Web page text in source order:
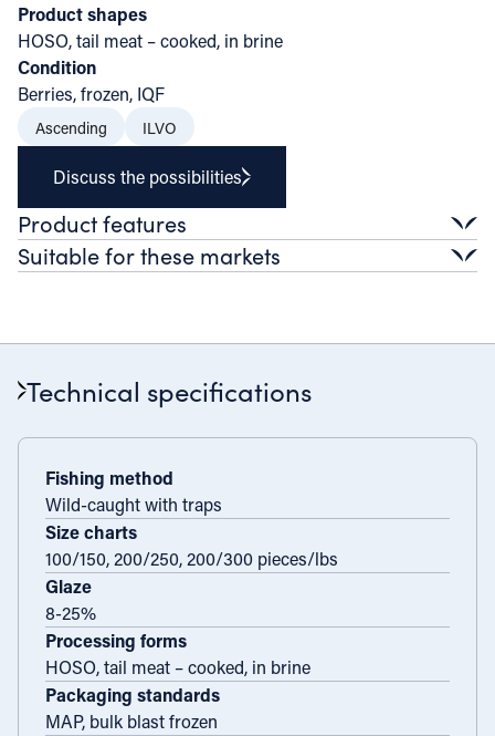
Product shapes
HOSO, tail meat – cooked, in brine
Condition
Berries, frozen, IQF
Ascending ILVO
Discuss the possibilities
Product features
Taste profile
Appearance
Dark red armour, orange flesh
Suitable for these markets
Verbalises Premium frozen Ready-to-cook
Foodservice
Casual dining
Industry
Further processing
Value-added applications
Technical specifications
Fishing method
Wild-caught with traps
Size charts
100/150, 200/250, 200/300 pieces/lbs
Glaze
8-25%
Processing forms
HOSO, tail meat – cooked, in brine
Packaging standards
MAP, bulk blast frozen